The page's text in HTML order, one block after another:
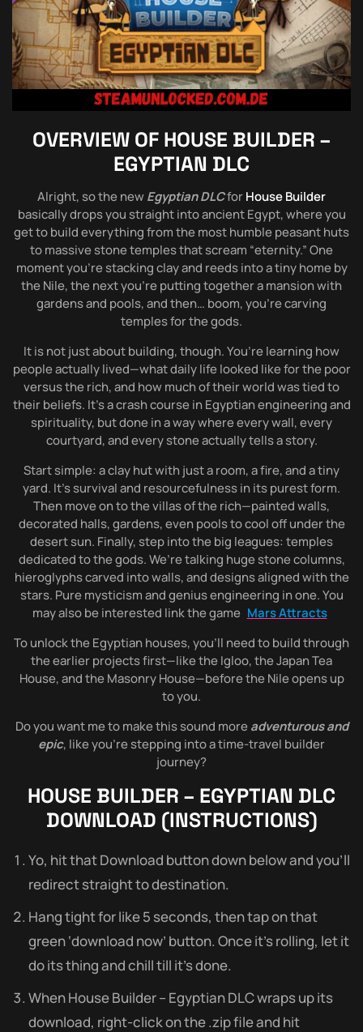
OVERVIEW OF HOUSE BUILDER –
EGYPTIAN DLC
Alright, so the newEgyptian DLCforHouse Builder
basically drops you straight into ancient Egypt, where you
get to build everything from the most humble peasant huts
to massive stone temples that scream “eternity.” One
moment you’re stacking clay and reeds into a tiny home by
the Nile, the next you’re putting together a mansion with
gardens and pools, and then… boom, you’re carving
temples for the gods.
It is not just about building, though. You’re learning how
people actually lived—what daily life looked like for the poor
versus the rich, and how much of their world was tied to
their beliefs. It’s a crash course in Egyptian engineering and
spirituality, but done in a way where every wall, every
courtyard, and every stone actually tells a story.
Start simple: a clay hut with just a room, a fire, and a tiny
yard. It’s survival and resourcefulness in its purest form.
Then move on to the villas of the rich—painted walls,
decorated halls, gardens, even pools to cool off under the
desert sun. Finally, step into the big leagues: temples
dedicated to the gods. We’re talking huge stone columns,
hieroglyphs carved into walls, and designs aligned with the
stars. Pure mysticism and genius engineering in one. You
may also be interested link the game Mars Attracts
To unlock the Egyptian houses, you’ll need to build through
the earlier projects first—like the Igloo, the Japan Tea
House, and the Masonry House—before the Nile opens up
to you.
Do you want me to make this sound moreadventurous and
epic, like you’re stepping into a time-travel builder
journey?
HOUSE BUILDER – EGYPTIAN DLC
DOWNLOAD (INSTRUCTIONS)
Yo, hit that Download button down below and you’ll
redirect straight to destination.
Hang tight for like 5 seconds, then tap on that
green ‘download now’ button. Once it’s rolling, let it
do its thing and chill till it’s done.
When House Builder – Egyptian DLC wraps up its
download, right-click on the .zip file and hit